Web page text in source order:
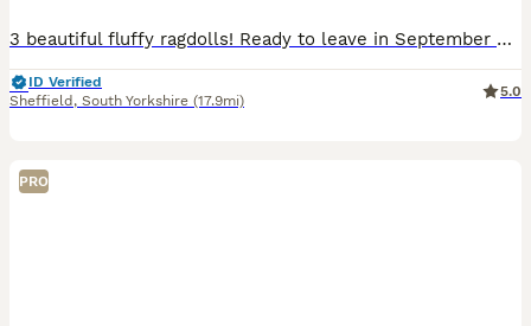
3 beautiful fluffy ragdolls! Ready to leave in September 2 girls and one boy looking for their forever homes! Collection from Sheffield or we can arrange to drop them off in their forever homes
ID Verified
Sheffield , South Yorkshire (17.9mi)
5.0
PRO